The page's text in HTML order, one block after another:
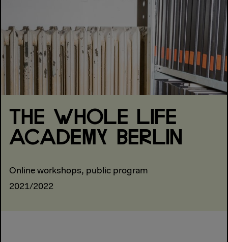
THE WHOLE LIFE
ACADEMY BERLIN
Online workshops, public program
2021/2022